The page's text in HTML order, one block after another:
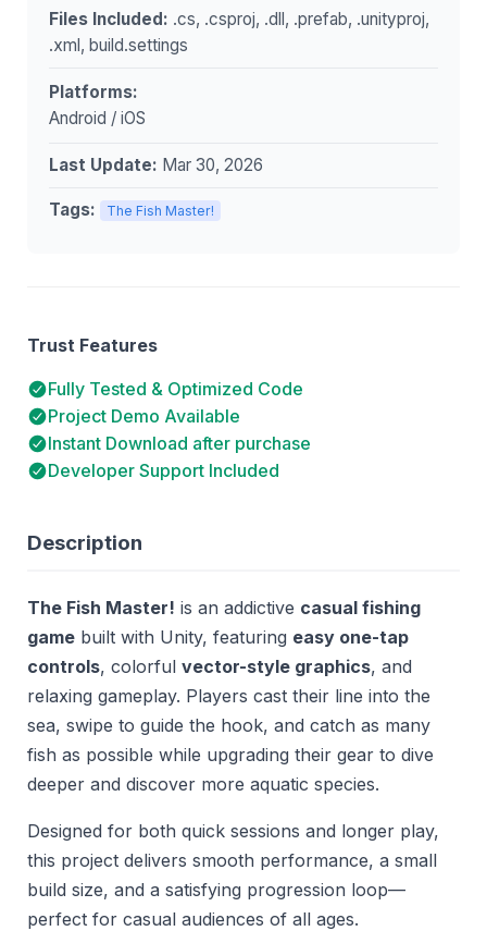
Description
The Fish Master! is an addictive casual fishing
game built with Unity, featuring easy one-tap
controls, colorful vector-style graphics, and
relaxing gameplay. Players cast their line into the
sea, swipe to guide the hook, and catch as many
fish as possible while upgrading their gear to dive
deeper and discover more aquatic species.
Designed for both quick sessions and longer play,
this project delivers smooth performance, a small
build size, and a satisfying progression loop—
perfect for casual audiences of all ages.
Files Included: .cs, .csproj, .dll, .prefab, .unityproj,
.xml, build.settings
Platforms:
Android / iOS
Last Update: Mar 30, 2026
Tags: The Fish Master!
Trust Features
Fully Tested & Optimized Code
Project Demo Available
Instant Download after purchase
Developer Support Included